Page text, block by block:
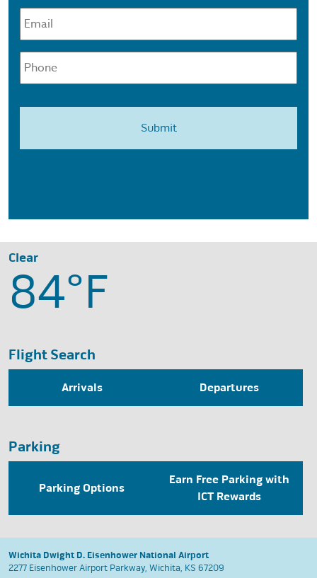
Email *
Phone
Clear
84°F
Flight Search
Arrivals Departures
Parking
Parking Options
Earn Free Parking with
ICT Rewards
Wichita Dwight D. Eisenhower National Airport
2277 Eisenhower Airport Parkway, Wichita, KS 67209